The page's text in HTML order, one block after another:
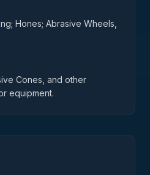
Hones; Abrasive Wheels,
Cones, and other
equipment.